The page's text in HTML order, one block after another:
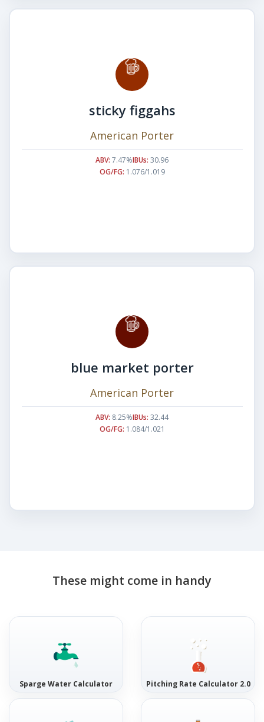
sticky figgahs
American Porter
ABV: 7.47%IBUs: 30.96
OG/FG: 1.076/1.019
blue market porter
American Porter
ABV: 8.25%IBUs: 32.44
OG/FG: 1.084/1.021
These might come in handy
Sparge Water Calculator Pitching Rate Calculator 2.0